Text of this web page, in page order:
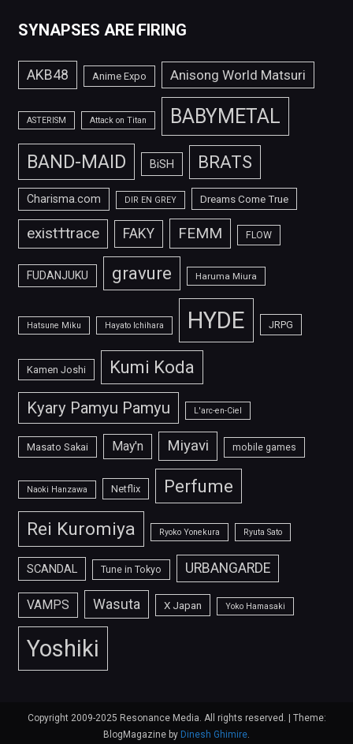
SYNAPSES ARE FIRING
AKB48 Anime Expo Anisong World Matsuri
ASTERISM Attack on Titan BABYMETAL
BAND-MAID BiSH BRATS
Charisma.com DIR EN GREY Dreams Come True
exist†trace FAKY FEMM FLOW
FUDANJUKU gravure Haruma Miura
Hatsune Miku Hayato Ichihara HYDE JRPG
Kamen Joshi Kumi Koda
Kyary Pamyu Pamyu L'arc-en-Ciel
Masato Sakai May'n Miyavi mobile games
Naoki Hanzawa Netflix Perfume
Rei Kuromiya Ryoko Yonekura Ryuta Sato
SCANDAL Tune in Tokyo URBANGARDE
VAMPS Wasuta X Japan Yoko Hamasaki
Yoshiki
Copyright 2009-2025 Resonance Media. All rights reserved. | Theme:
BlogMagazine by Dinesh Ghimire